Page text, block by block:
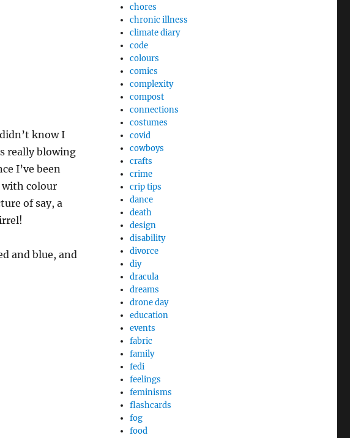
know I
really blowing
I’ve been
with colour
of say, a
and blue, and
chores
chronic illness
climate diary
code
colours
comics
complexity
compost
connections
costumes
covid
cowboys
crafts
crime
crip tips
dance
death
design
disability
divorce
diy
dracula
dreams
drone day
education
events
fabric
family
fedi
feelings
feminisms
flashcards
fog
food